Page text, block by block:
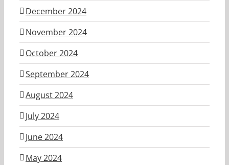
December 2024
November 2024
October 2024
September 2024
August 2024
July 2024
June 2024
May 2024